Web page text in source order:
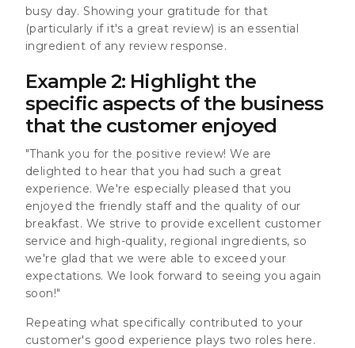
busy day. Showing your gratitude for that
(particularly if it's a great review) is an essential
ingredient of any review response.
Example 2: Highlight the
specific aspects of the business
that the customer enjoyed
"Thank you for the positive review! We are
delighted to hear that you had such a great
experience. We're especially pleased that you
enjoyed the friendly staff and the quality of our
breakfast. We strive to provide excellent customer
service and high-quality, regional ingredients, so
we're glad that we were able to exceed your
expectations. We look forward to seeing you again
soon!"
Repeating what specifically contributed to your
customer's good experience plays two roles here.